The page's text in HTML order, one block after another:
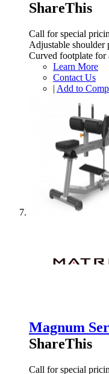
ShareThis
Call for special
Adjustable shoulder
Curved footplate for
Learn More
Contact Us
| Add to
Magnum
ShareThis
Call for special